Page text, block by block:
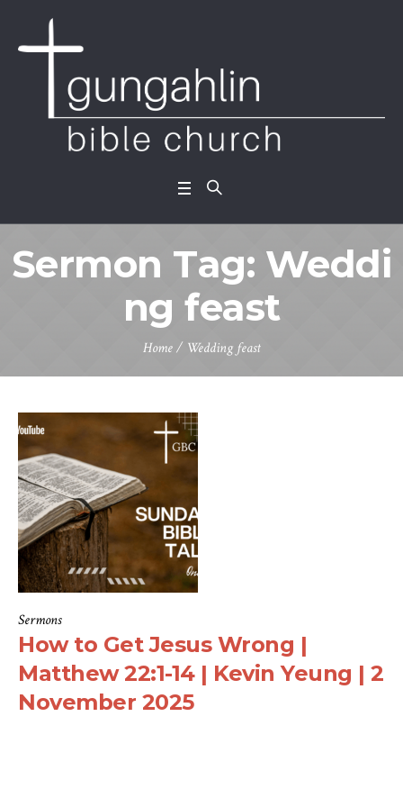
Sermon Tag: Weddi
ng feast
Home / Wedding feast
Sermons
How to Get Jesus Wrong |
Matthew 22:1-14 | Kevin Yeung | 2
November 2025